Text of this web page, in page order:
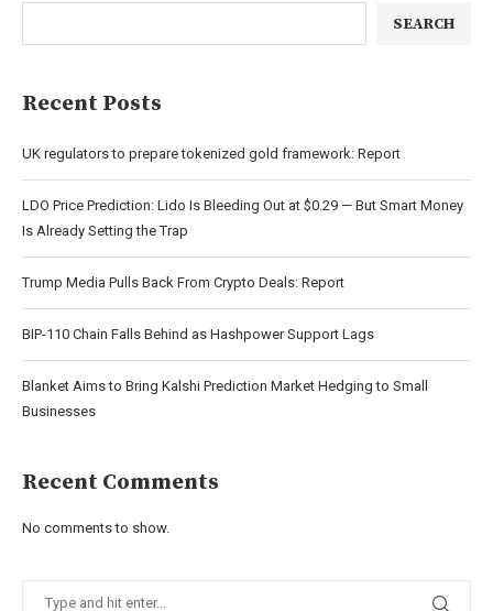
SEARCH
Recent Posts
UK regulators to prepare tokenized gold framework: Report
LDO Price Prediction: Lido Is Bleeding Out at $0.29 — But Smart Money
Is Already Setting the Trap
Trump Media Pulls Back From Crypto Deals: Report
BIP-110 Chain Falls Behind as Hashpower Support Lags
Blanket Aims to Bring Kalshi Prediction Market Hedging to Small
Businesses
Recent Comments
No comments to show.